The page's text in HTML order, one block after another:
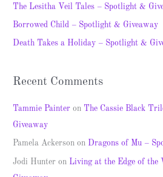
The Lesitha Veil Tales – Spotlight &
Borrowed Child – Spotlight & Giveaway
Death Takes a Holiday – Spotlight &
Recent Comments
Tammie Painter on The Cassie Black
Giveaway
Pamela Ackerson on Dragons of Mu –
Jodi Hunter on Living at the Edge of